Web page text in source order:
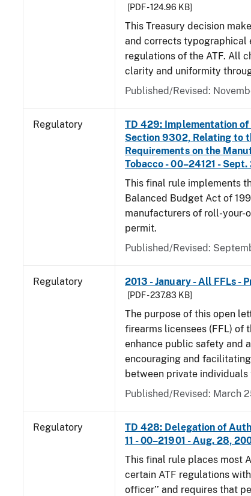
[PDF - 124.96 KB]
This Treasury decision
and corrects typographical
regulations of the ATF. All
clarity and uniformity
Published/Revised:
Regulatory
TD 429: Implementation
Section 9302, Relating to
Requirements on the
Tobacco - 00–24121 -
This final rule implements
Balanced Budget Act of
manufacturers of roll-your-
permit.
Published/Revised:
Regulatory 2013 - January - All FFLs -
[PDF - 237.83 KB]
The purpose of this open
firearms licensees (FFL) of
enhance public safety and
encouraging and
between private
Published/Revised: March
Regulatory
TD 428: Delegation of
11 - 00–21901 - Aug. 28,
This final rule places most
certain ATF regulations with
officer’’ and requires that